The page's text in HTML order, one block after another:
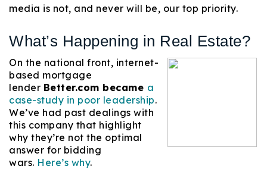
media is not, and never will be, our top priority.
What’s Happening in Real Estate?
On the national front, internet-
based mortgage
lender Better.com became a
case-study in poor leadership.
We’ve had past dealings with
this company that highlight
why they’re not the optimal
answer for bidding
wars. Here’s why.